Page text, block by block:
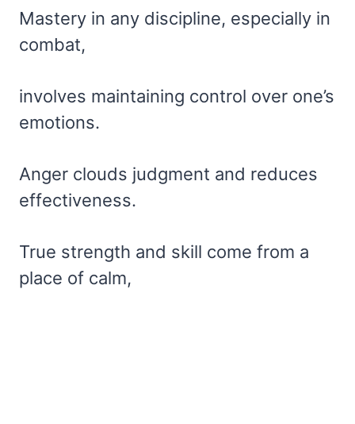
Mastery in any discipline, especially in
combat,
involves maintaining control over one’s
emotions.
Anger clouds judgment and reduces
effectiveness.
True strength and skill come from a
place of calm,